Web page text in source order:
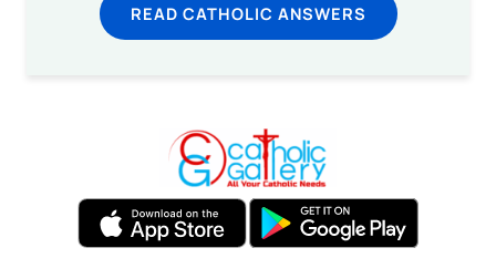
READ CATHOLIC ANSWERS